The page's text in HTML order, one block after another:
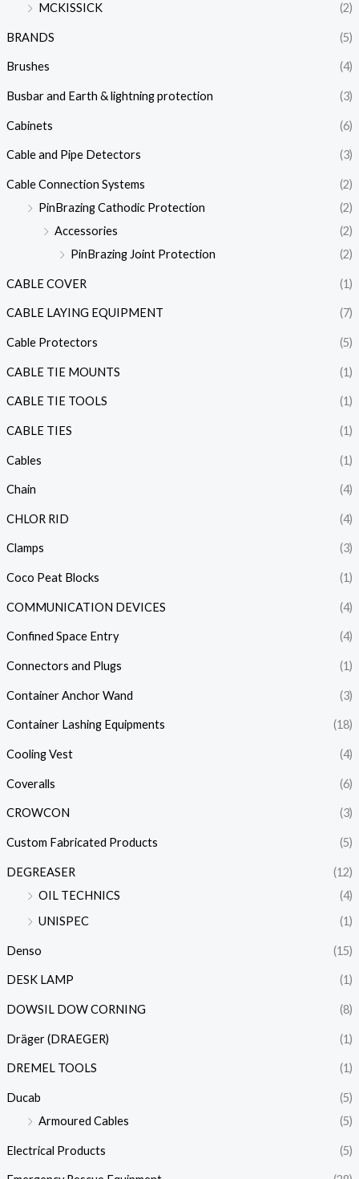
MCKISSICK
(2)
BRANDS (5)
Brushes (4)
Busbar and Earth & lightning protection (3)
Cabinets (6)
Cable and Pipe Detectors (3)
Cable Connection Systems
(2)
PinBrazing Cathodic Protection
(2)
Accessories
(2)
PinBrazing Joint Protection
(2)
CABLE COVER (1)
CABLE LAYING EQUIPMENT (7)
Cable Protectors (5)
CABLE TIE MOUNTS (1)
CABLE TIE TOOLS (1)
CABLE TIES (1)
Cables (1)
Chain (4)
CHLOR RID (4)
Clamps (3)
Coco Peat Blocks (1)
COMMUNICATION DEVICES (4)
Confined Space Entry (4)
Connectors and Plugs (1)
Container Anchor Wand (3)
Container Lashing Equipments (18)
Cooling Vest (4)
Coveralls (6)
CROWCON (3)
Custom Fabricated Products (5)
DEGREASER
(12)
OIL TECHNICS
(4)
UNISPEC
(1)
Denso (15)
DESK LAMP (1)
DOWSIL DOW CORNING (8)
Dräger (DRAEGER) (1)
DREMEL TOOLS (1)
Ducab
(5)
Armoured Cables
(5)
Electrical Products (5)